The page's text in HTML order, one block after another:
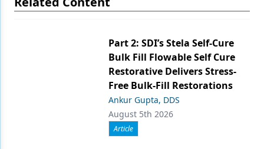
Part 2: SDI’s Stela Self-Cure
Bulk Fill Flowable Self Cure
Restorative Delivers Stress-
Free Bulk-Fill Restorations
Ankur Gupta, DDS
August 5th 2026
Article